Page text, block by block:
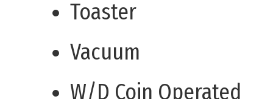
Toaster
Vacuum
W/D Coin Operated